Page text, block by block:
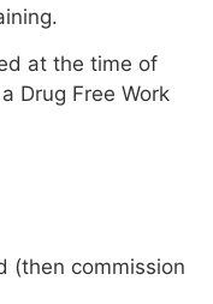
at the time of
Drug Free Work
(then commission